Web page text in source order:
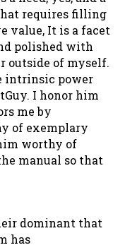
requires filling
value, It is a facet
polished with
outside of myself.
intrinsic power
I honor him
me by
of exemplary
worthy of
manual so that
dominant that
has